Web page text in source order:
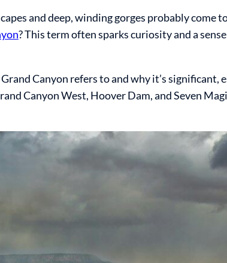
and deep, winding gorges probably come
? This term often sparks curiosity and a
Canyon refers to and why it’s significant,
Canyon West, Hoover Dam, and Seven